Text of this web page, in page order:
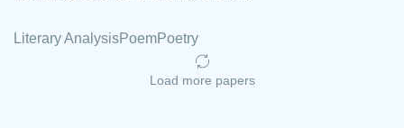
Literary AnalysisPoemPoetry
Load more papers